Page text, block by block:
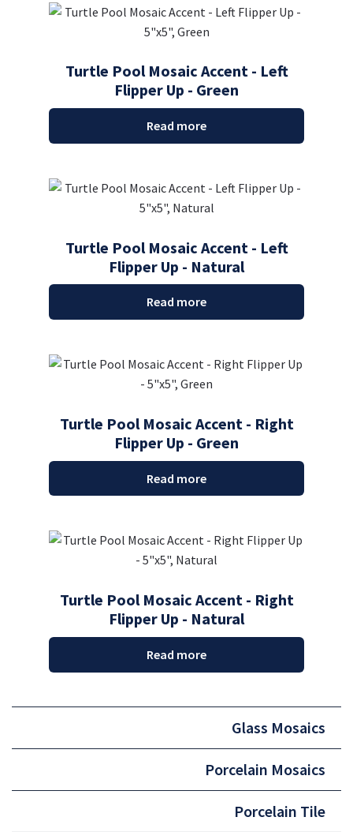
Turtle Pool Mosaic Accent - Left
Flipper Up - Green
Read more
Turtle Pool Mosaic Accent - Left
Flipper Up - Natural
Read more
Turtle Pool Mosaic Accent - Right
Flipper Up - Green
Read more
Turtle Pool Mosaic Accent - Right
Flipper Up - Natural
Read more
Glass Mosaics
Porcelain Mosaics
Porcelain Tile